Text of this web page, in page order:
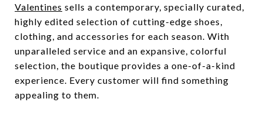
Valentines sells a contemporary, specially curated,
highly edited selection of cutting-edge shoes,
clothing, and accessories for each season. With
unparalleled service and an expansive, colorful
selection, the boutique provides a one-of-a-kind
experience. Every customer will find something
appealing to them.